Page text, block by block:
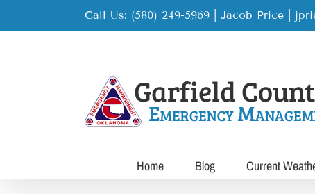
Call Us: (580) 249-5969 | Jacob Price
Home Blog Current